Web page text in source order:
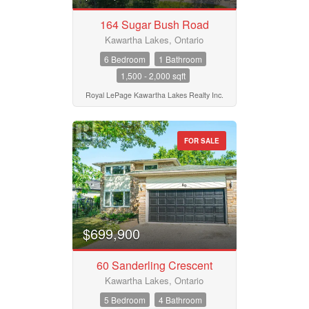
Province
Postal Code
MLS® or RP Number
Keyword
Condominium
Pool
Waterfront
Open House
164 Sugar Bush Road
Kawartha Lakes, Ontario
6 Bedroom
1 Bathroom
1,500 - 2,000 sqft
Royal LePage Kawartha Lakes Realty Inc.
FOR SALE
$699,900
60 Sanderling Crescent
Kawartha Lakes, Ontario
5 Bedroom
4 Bathroom